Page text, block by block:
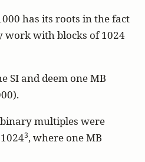
has its roots in the fact
work with blocks of 1024
SI and deem one MB
multiples were
3, where one MB